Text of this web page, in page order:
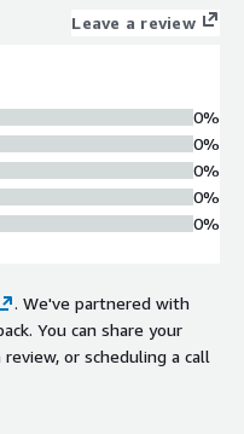
Leave a review
0%
0%
0%
0%
0%
. We've partnered with
You can share your
or scheduling a call